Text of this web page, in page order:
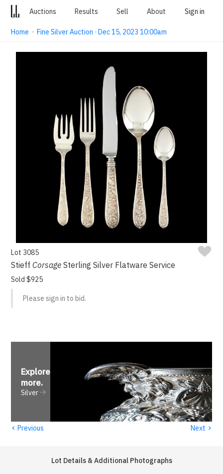
Auctions Results Sell About Sign in
Home ·Fine Silver Auction · Dec 15, 2023 10:00am
Lot 3085
Stieff Corsage Sterling Silver Flatware Service
Sold $925
Please sign in to bid.
Explore
more.
Silver
‹ Previous Next ›
Lot Details & Additional Photographs